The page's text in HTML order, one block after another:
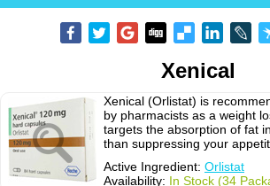
Xenical
Xenical (Orlistat) is
by pharmacists as a weight
targets the absorption of fat
than suppressing your
Active Ingredient: Orlistat
Availability: In Stock (34